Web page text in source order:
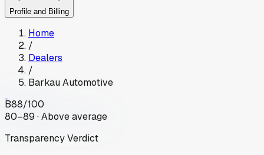
Profile and Billing
Home
/
Dealers
/
Barkau Automotive
B88/100
80–89 · Above average
Transparency Verdict